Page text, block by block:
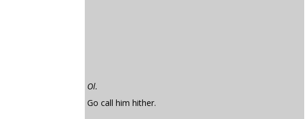
Ol.
Go call him hither.